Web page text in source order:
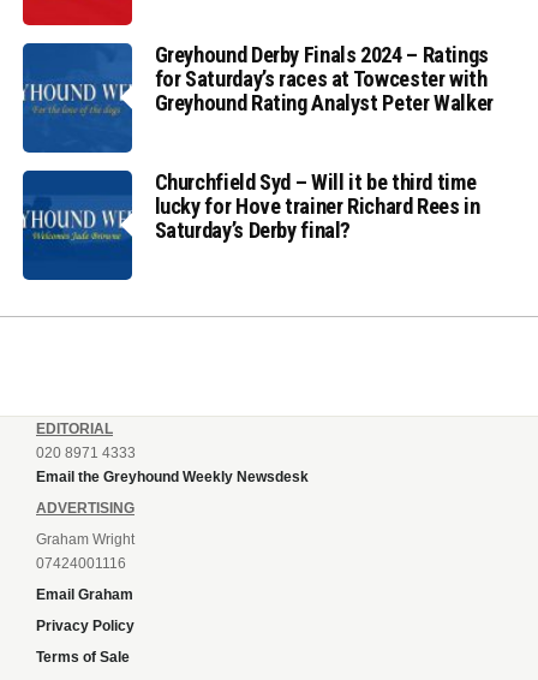
Greyhound Derby Finals 2024 – Ratings
for Saturday’s races at Towcester with
Greyhound Rating Analyst Peter Walker
Churchfield Syd – Will it be third time
lucky for Hove trainer Richard Rees in
Saturday’s Derby final?
EDITORIAL
020 8971 4333
Email the Greyhound Weekly Newsdesk
ADVERTISING
Graham Wright
07424001116
Email Graham
Privacy Policy
Terms of Sale